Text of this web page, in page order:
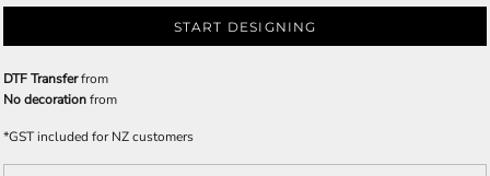
START DESIGNING
DTF Transferfrom
No decorationfrom
*GST included for NZ customers